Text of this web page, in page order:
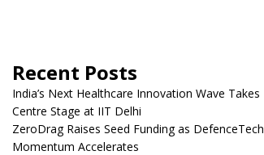
Recent Posts
India’s Next Healthcare Innovation Wave Takes
Centre Stage at IIT Delhi
ZeroDrag Raises Seed Funding as DefenceTech
Momentum Accelerates